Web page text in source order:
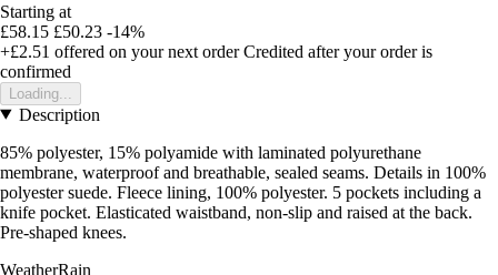
Starting at
£58.15 £50.23 -14%
+£2.51 offered on your next order Credited after your order is
confirmed
Loading...
Description
85% polyester, 15% polyamide with laminated polyurethane
membrane, waterproof and breathable, sealed seams. Details in 100%
polyester suede. Fleece lining, 100% polyester. 5 pockets including a
knife pocket. Elasticated waistband, non-slip and raised at the back.
Pre-shaped knees.
WeatherRain